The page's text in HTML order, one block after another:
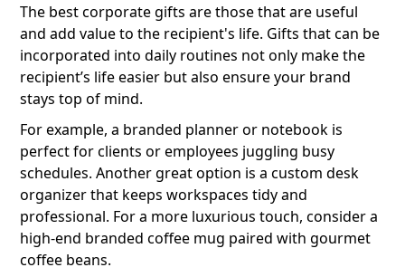
The best corporate gifts are those that are useful
and add value to the recipient's life. Gifts that can be
incorporated into daily routines not only make the
recipient’s life easier but also ensure your brand
stays top of mind.
For example, a branded planner or notebook is
perfect for clients or employees juggling busy
schedules. Another great option is a custom desk
organizer that keeps workspaces tidy and
professional. For a more luxurious touch, consider a
high-end branded coffee mug paired with gourmet
coffee beans.